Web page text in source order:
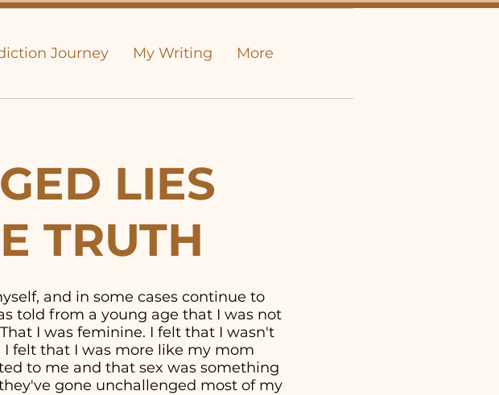
Journey My Writing More
LIES
TRUTH
and in some cases continue to
told from a young age that I was not
I was feminine. I felt that I wasn't
felt that I was more like my mom
to me and that sex was something
gone unchallenged most of my